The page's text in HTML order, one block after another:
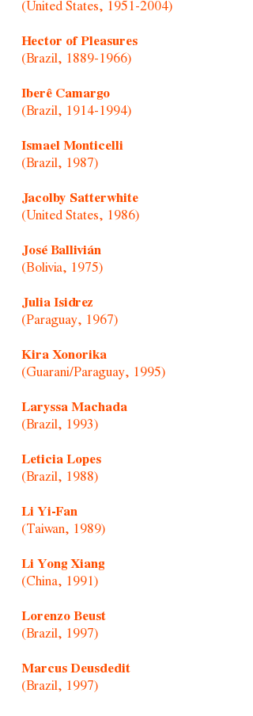
(United States, 1951-2004)
Hector of Pleasures
(Brazil, 1889-1966)
Iberê Camargo
(Brazil, 1914-1994)
Ismael Monticelli
(Brazil, 1987)
Jacolby Satterwhite
(United States, 1986)
José Ballivián
(Bolivia, 1975)
Julia Isidrez
(Paraguay, 1967)
Kira Xonorika
(Guarani/Paraguay, 1995)
Laryssa Machada
(Brazil, 1993)
Leticia Lopes
(Brazil, 1988)
Li Yi-Fan
(Taiwan, 1989)
Li Yong Xiang
(China, 1991)
Lorenzo Beust
(Brazil, 1997)
Marcus Deusdedit
(Brazil, 1997)